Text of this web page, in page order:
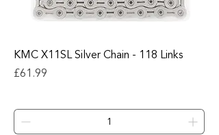
KMC X11SL Silver Chain - 118 Links
Price
£61.99